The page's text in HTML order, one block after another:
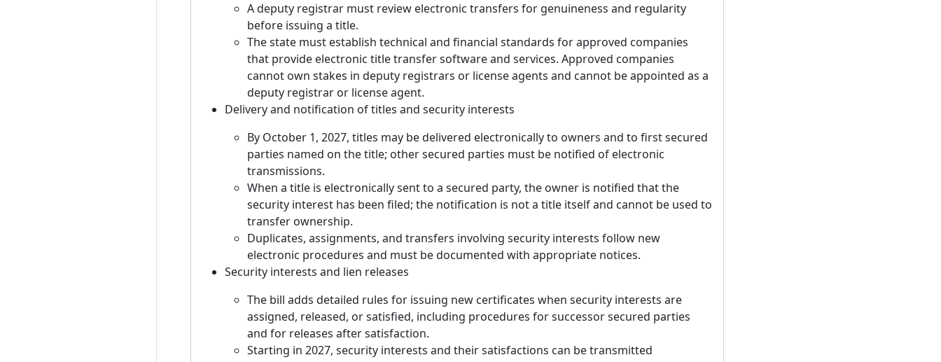
A deputy registrar must review electronic transfers for genuineness and regularity
before issuing a title.
The state must establish technical and financial standards for approved companies
that provide electronic title transfer software and services. Approved companies
cannot own stakes in deputy registrars or license agents and cannot be appointed as a
deputy registrar or license agent.
Delivery and notification of titles and security interests
By October 1, 2027, titles may be delivered electronically to owners and to first secured
parties named on the title; other secured parties must be notified of electronic
transmissions.
When a title is electronically sent to a secured party, the owner is notified that the
security interest has been filed; the notification is not a title itself and cannot be used to
transfer ownership.
Duplicates, assignments, and transfers involving security interests follow new
electronic procedures and must be documented with appropriate notices.
Security interests and lien releases
The bill adds detailed rules for issuing new certificates when security interests are
assigned, released, or satisfied, including procedures for successor secured parties
and for releases after satisfaction.
Starting in 2027, security interests and their satisfactions can be transmitted